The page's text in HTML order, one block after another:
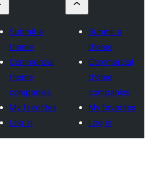
Submit a
theme
Commercial
theme
companies
My favorites
Log in
Submit a
theme
Commercial
theme
companies
My favorites
Log in